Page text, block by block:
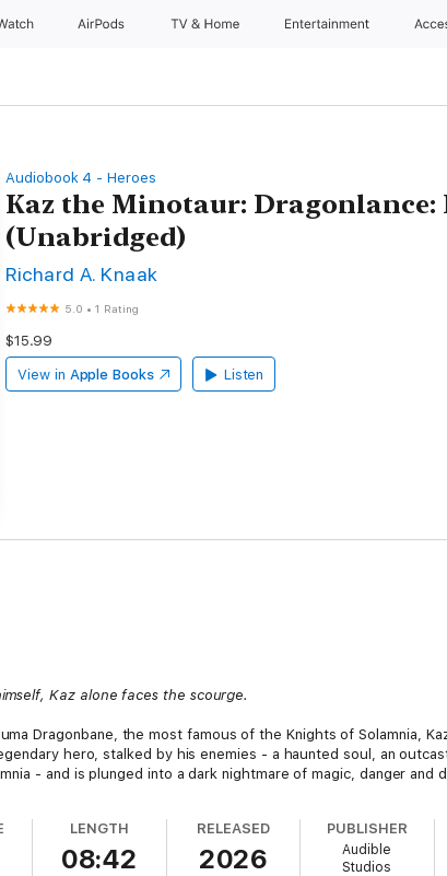
AirPods TV & Home Entertainment
Audiobook 4 - Heroes
Kaz the Minotaur: Dragonlance:
(Unabridged)
Richard A. Knaak
5.0 •1 Rating
$15.99
View in Apple Books Listen
Kaz alone faces the scourge.
Dragonbane, the most famous of the Knights of Solamnia,
hero, stalked by his enemies - a haunted soul, an
- and is plunged into a dark nightmare of magic, danger and
LENGTH
08:42
RELEASED
2026
PUBLISHER
Audible
Studios